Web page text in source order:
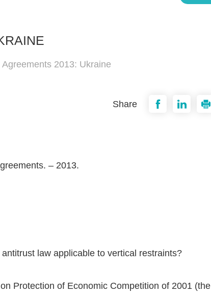
Agreements 2013: Ukraine
Share
– 2013.
law applicable to vertical restraints?
Protection of Economic Competition of 2001 (the